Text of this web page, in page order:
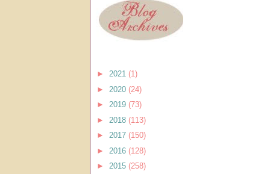
► 2021 (1)
► 2020 (24)
► 2019 (73)
► 2018 (113)
► 2017 (150)
► 2016 (128)
► 2015 (258)